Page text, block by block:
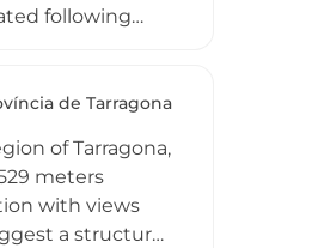
following
nobility's
de Tarragona
of Tarragona,
meters
with views
a structure